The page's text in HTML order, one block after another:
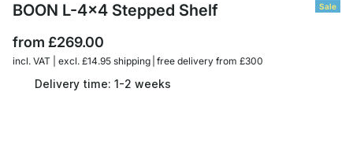
Sale
BOON L-4x4 Stepped Shelf
from £269.00
incl. VAT | excl. £14.95 shipping | free delivery from £300
Delivery time: 1-2 weeks